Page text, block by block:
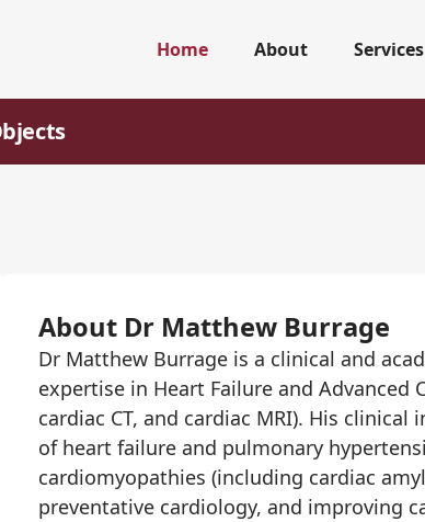
Home About Services
About Dr Matthew Burrage
Dr Matthew Burrage is a clinical and
expertise in Heart Failure and Advanced
cardiac CT, and cardiac MRI). His
of heart failure and pulmonary
cardiomyopathies (including cardiac
preventative cardiology, and improving